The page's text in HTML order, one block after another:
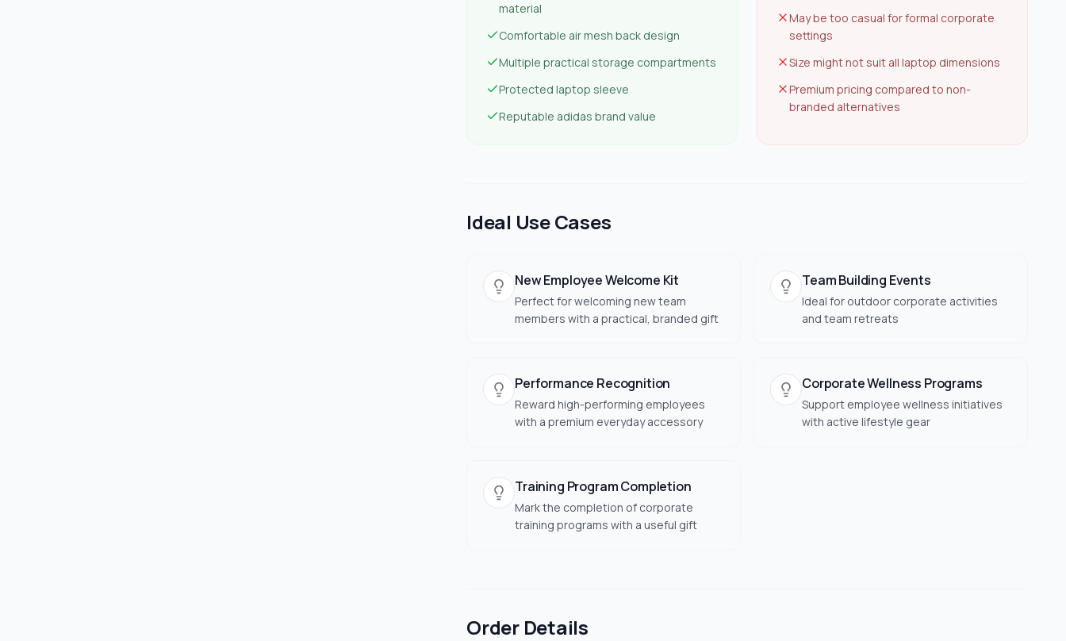
material
Comfortable air mesh back design
Multiple practical storage compartments
Protected laptop sleeve
Reputable adidas brand value
May be too casual for formal corporate
settings
Size might not suit all laptop dimensions
Premium pricing compared to non-
branded alternatives
Ideal Use Cases
New Employee Welcome Kit
Perfect for welcoming new team
members with a practical, branded gift
Team Building Events
Ideal for outdoor corporate activities
and team retreats
Performance Recognition
Reward high-performing employees
with a premium everyday accessory
Corporate Wellness Programs
Support employee wellness initiatives
with active lifestyle gear
Training Program Completion
Mark the completion of corporate
training programs with a useful gift
Order Details